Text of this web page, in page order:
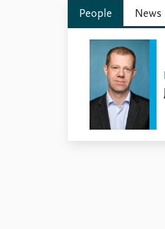
Library
How to find
Intranet
Support us
People News